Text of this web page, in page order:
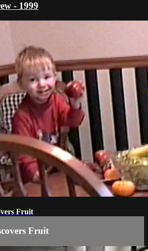
- 1999
Fruit
Fruit